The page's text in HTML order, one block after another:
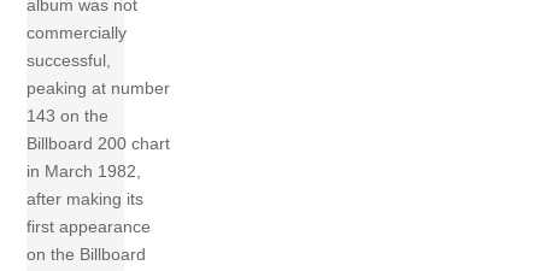
album was not
commercially
successful,
peaking at number
143 on the
Billboard 200 chart
in March 1982,
after making its
first appearance
on the Billboard